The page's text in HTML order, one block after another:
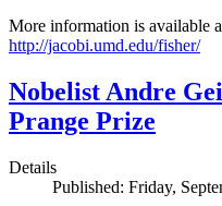
More information is available
http://jacobi.umd.edu/fisher/
Nobelist Andre
Prange Prize
Details
Published: Friday,